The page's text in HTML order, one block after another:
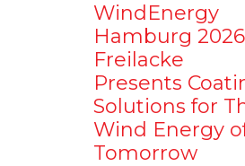
WindEnergy
Hamburg
Freilacke
Presents
Solutions for
Wind Energy
Tomorrow